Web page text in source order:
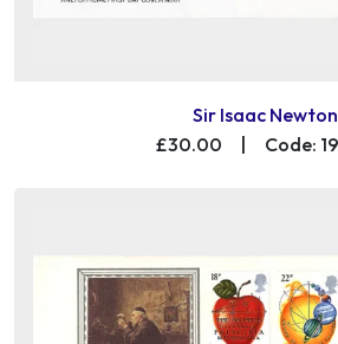
Sir Isaac Newton
£30.00
| Code: